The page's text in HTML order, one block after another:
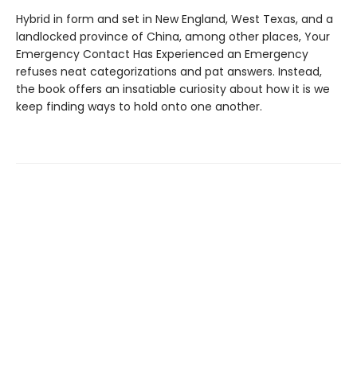
Hybrid in form and set in New England, West Texas, and a
landlocked province of China, among other places, Your
Emergency Contact Has Experienced an Emergency
refuses neat categorizations and pat answers. Instead,
the book offers an insatiable curiosity about how it is we
keep finding ways to hold onto one another.